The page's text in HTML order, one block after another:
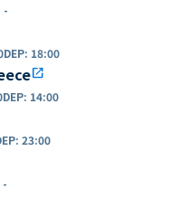
-
DEP: 18:00
open_in_new
DEP: 14:00
: 23:00
-